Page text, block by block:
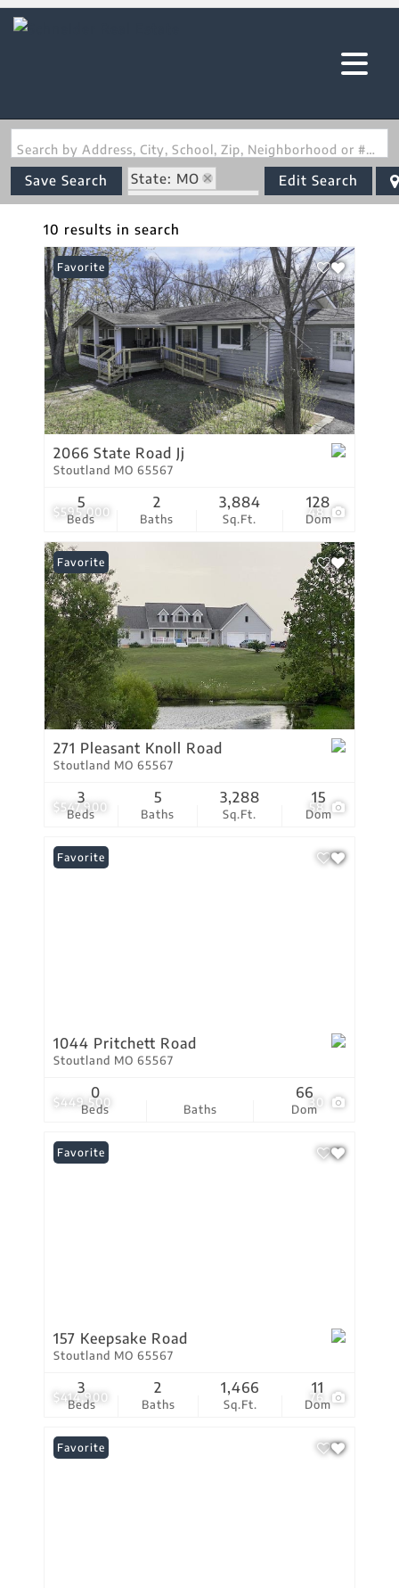
Search by Address, City, School, Zip, Neighborhood or #MLS
Save Search
State: MO
Zip Code: 65567
Edit Search
10 results in search
$595,000 48
Favorite
2066 State Road Jj
Stoutland MO 65567
Beds
5
Baths
2
Sq.Ft.
3,884
Dom
128
$547,900 58
Favorite
271 Pleasant Knoll Road
Stoutland MO 65567
Beds
3
Baths
5
Sq.Ft.
3,288
Dom
15
$449,500 30
Favorite
1044 Pritchett Road
Stoutland MO 65567
Beds
0
Baths Dom
66
$414,900 76
Favorite
157 Keepsake Road
Stoutland MO 65567
Beds
3
Baths
2
Sq.Ft.
1,466
Dom
11
Favorite